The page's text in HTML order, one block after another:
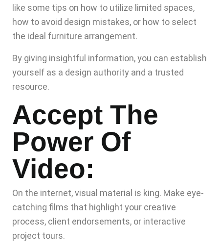
like some tips on how to utilize limited spaces,
how to avoid design mistakes, or how to select
the ideal furniture arrangement.
By giving insightful information, you can establish
yourself as a design authority and a trusted
resource.
Accept The
Power Of
Video:
On the internet, visual material is king. Make eye-
catching films that highlight your creative
process, client endorsements, or interactive
project tours.